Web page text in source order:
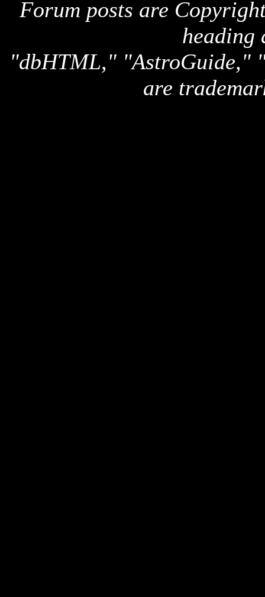
Forum posts are
heading
"dbHTML," "AstroGuide,"
are